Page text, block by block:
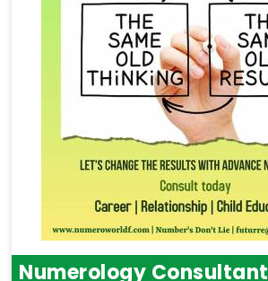
Numerology Consultant